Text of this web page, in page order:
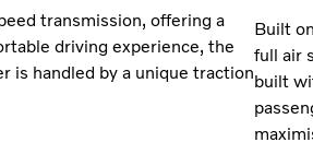
transmission, offering a
driving experience, the
is handled by a unique traction
Built
full air
built